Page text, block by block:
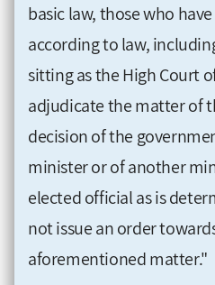
basic law, those who
according to law,
sitting as the High Court
adjudicate the matter of
decision of the
minister or of another
elected official as is
not issue an order
aforementioned matter."